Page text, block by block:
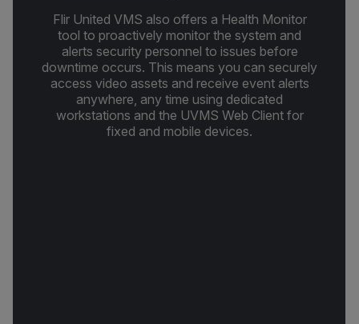
Flir United VMS also offers a Health Monitor
tool to proactively monitor the system and
alerts security personnel to issues before
downtime occurs. This means you can securely
access video assets and receive event alerts
anywhere, any time using dedicated
workstations and the UVMS Web Client for
fixed and mobile devices.